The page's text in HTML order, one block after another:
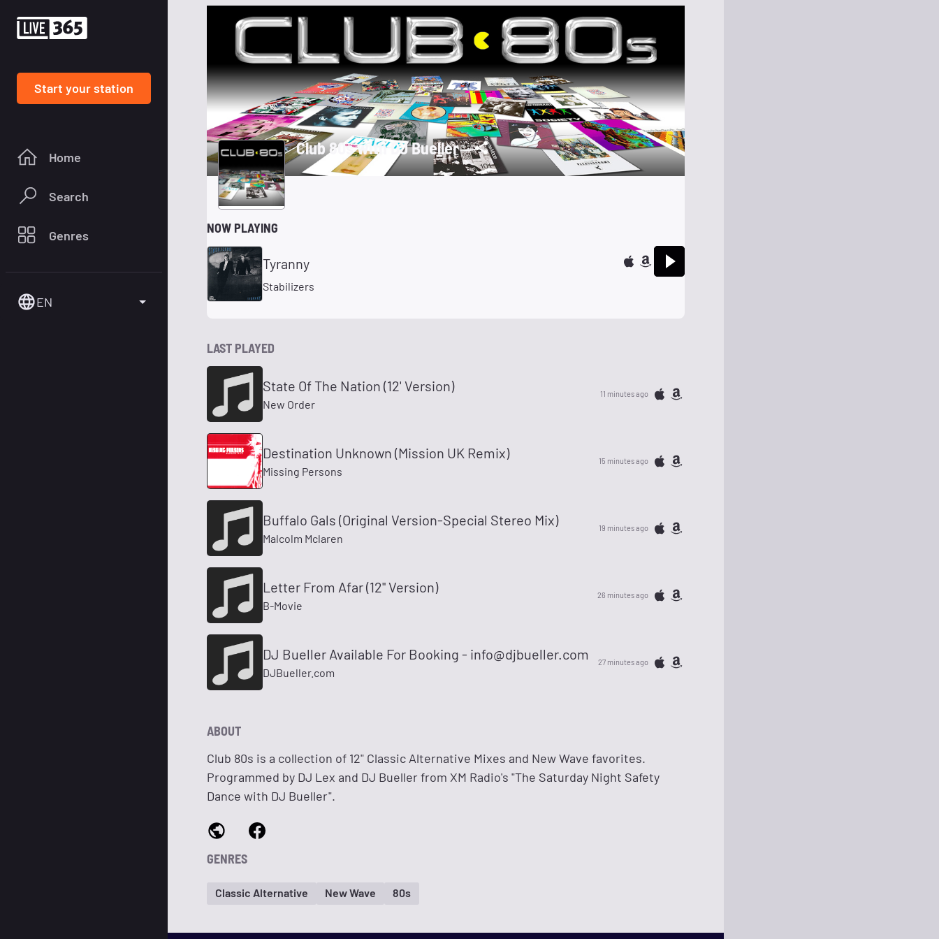
Start your station
Home
Search
Genres
EN
Club 80s with DJ Bueller
NOW PLAYING
Tyranny
Stabilizers
LAST PLAYED
State Of The Nation (12' Version)
New Order
11 minutes ago
Destination Unknown (Mission UK Remix)
Missing Persons
15 minutes ago
Buffalo Gals (Original Version-Special Stereo Mix)
Malcolm Mclaren
19 minutes ago
Letter From Afar (12" Version)
B-Movie
26 minutes ago
DJ Bueller Available For Booking - info@djbueller.com
DJBueller.com
27 minutes ago
ABOUT
Club 80s is a collection of 12" Classic Alternative Mixes and New Wave favorites.
Programmed by DJ Lex and DJ Bueller from XM Radio's "The Saturday Night Safety
Dance with DJ Bueller".
GENRES
Classic Alternative New Wave 80s